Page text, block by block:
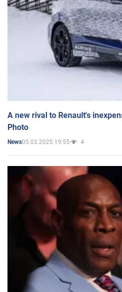
A new rival to Renault's
Photo
News05.03.2025 19:55 4